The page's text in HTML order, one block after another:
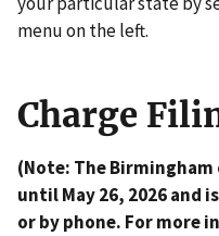
menu on the left.
Charge
(Note: The
until May 26, 2026 and
or by phone. For more